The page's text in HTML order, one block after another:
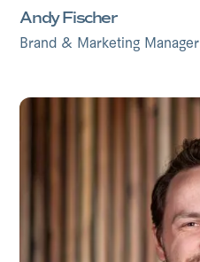
Andy Fischer
Brand & Marketing Manager